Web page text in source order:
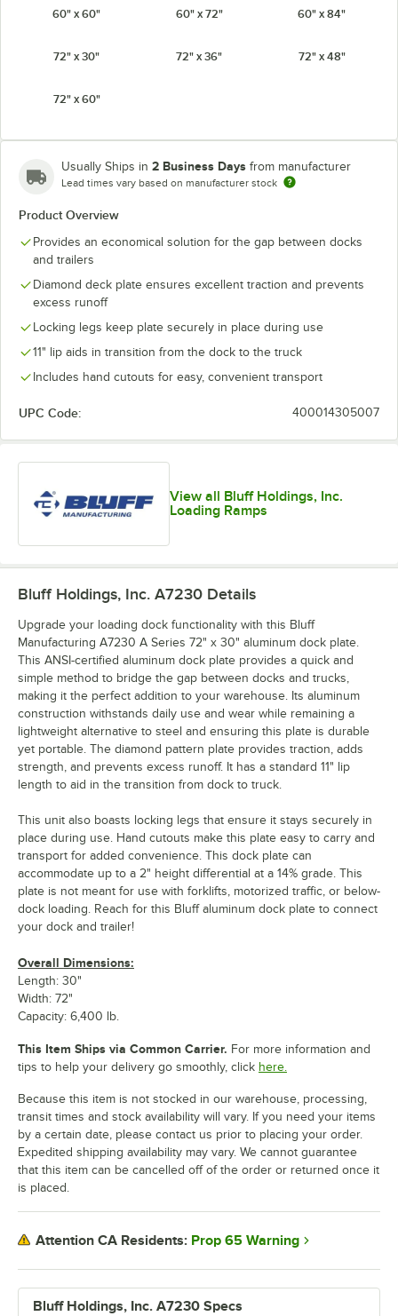
60" x 60" 60" x 72" 60" x 84"
72" x 30" 72" x 36" 72" x 48"
72" x 60"
Usually Ships in 2 Business Days from manufacturer
Lead times vary based on manufacturer stock
Product Overview
Provides an economical solution for the gap between docks
and trailers
Diamond deck plate ensures excellent traction and prevents
excess runoff
Locking legs keep plate securely in place during use
11" lip aids in transition from the dock to the truck
Includes hand cutouts for easy, convenient transport
UPC Code: 400014305007
View all Bluff Holdings, Inc.
Loading Ramps
Bluff Holdings, Inc. A7230 Specs
Bluff Holdings, Inc. A7230 Details
Upgrade your loading dock functionality with this Bluff
Manufacturing A7230 A Series 72" x 30" aluminum dock plate.
This ANSI-certified aluminum dock plate provides a quick and
simple method to bridge the gap between docks and trucks,
making it the perfect addition to your warehouse. Its aluminum
construction withstands daily use and wear while remaining a
lightweight alternative to steel and ensuring this plate is durable
yet portable. The diamond pattern plate provides traction, adds
strength, and prevents excess runoff. It has a standard 11" lip
length to aid in the transition from dock to truck.
This unit also boasts locking legs that ensure it stays securely in
place during use. Hand cutouts make this plate easy to carry and
transport for added convenience. This dock plate can
accommodate up to a 2" height differential at a 14% grade. This
plate is not meant for use with forklifts, motorized traffic, or below-
dock loading. Reach for this Bluff aluminum dock plate to connect
your dock and trailer!
Overall Dimensions:
Length: 30"
Width: 72"
Capacity: 6,400 lb.
This Item Ships via Common Carrier. For more information and
tips to help your delivery go smoothly, click here.
Because this item is not stocked in our warehouse, processing,
transit times and stock availability will vary. If you need your items
by a certain date, please contact us prior to placing your order.
Expedited shipping availability may vary. We cannot guarantee
that this item can be cancelled off of the order or returned once it
is placed.
Attention CA Residents: Prop 65 Warning